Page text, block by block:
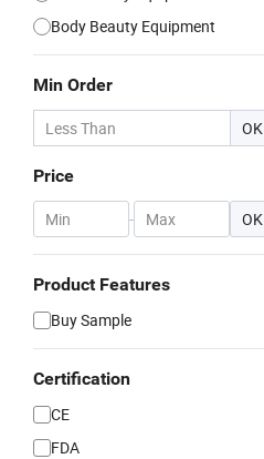
Body Beauty Equipment
Min Order
OK
Price
- OK
Product Features
Buy Sample
Certification
CE
FDA